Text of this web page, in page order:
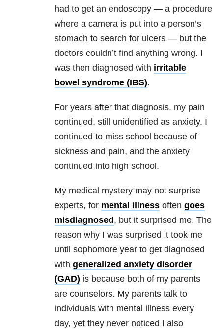
had to get an endoscopy — a procedure
where a camera is put into a person’s
stomach to search for ulcers — but the
doctors couldn’t find anything wrong. I
was then diagnosed with irritable
bowel syndrome (IBS).
For years after that diagnosis, my pain
continued, still unidentified as anxiety. I
continued to miss school because of
sickness and pain, and the anxiety
continued into high school.
My medical mystery may not surprise
experts, for mental illness often goes
misdiagnosed , but it surprised me. The
reason why I was surprised it took me
until sophomore year to get diagnosed
with generalized anxiety disorder
(GAD) is because both of my parents
are counselors. My parents talk to
individuals with mental illness every
day, yet they never noticed I also